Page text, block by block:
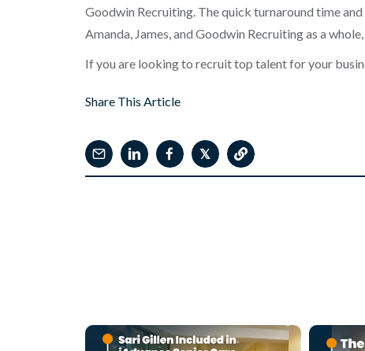
Goodwin Recruiting. The quick turnaround time
Amanda, James, and Goodwin Recruiting as a
If you are looking to recruit top talent for your
Share This Article
𝕏